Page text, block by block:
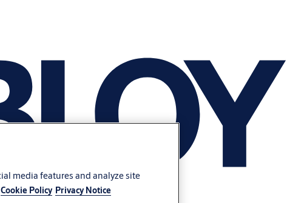
media features and analyze site
Cookie Policy Privacy Notice